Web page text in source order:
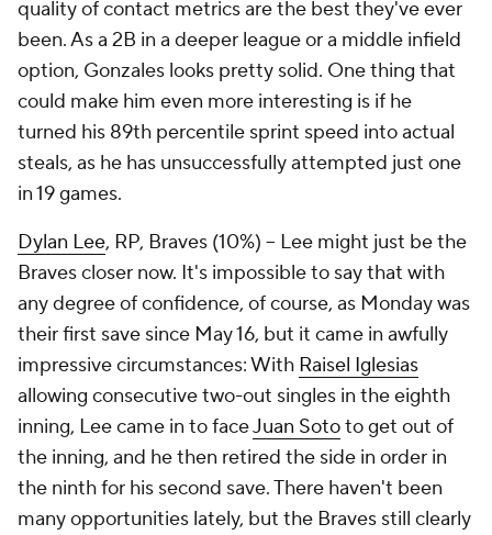
quality of contact metrics are the best they've ever
been. As a 2B in a deeper league or a middle infield
option, Gonzales looks pretty solid. One thing that
could make him even more interesting is if he
turned his 89th percentile sprint speed into actual
steals, as he has unsuccessfully attempted just one
in 19 games.
Dylan Lee, RP, Braves (10%) – Lee might just be the
Braves closer now. It's impossible to say that with
any degree of confidence, of course, as Monday was
their first save since May 16, but it came in awfully
impressive circumstances: With Raisel Iglesias
allowing consecutive two-out singles in the eighth
inning, Lee came in to faceJuan Sototo get out of
the inning, and he then retired the side in order in
the ninth for his second save. There haven't been
many opportunities lately, but the Braves still clearly